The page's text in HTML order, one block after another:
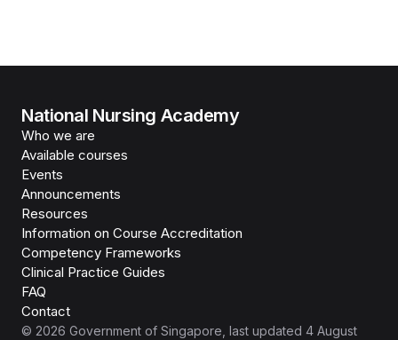
National Nursing Academy
Who we are
Available courses
Events
Announcements
Resources
Information on Course Accreditation
Competency Frameworks
Clinical Practice Guides
FAQ
Contact
© 2026 Government of Singapore , last updated 4 August